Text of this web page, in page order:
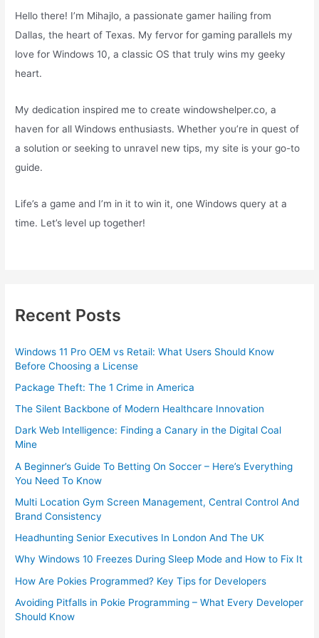
Hello there! I’m Mihajlo, a passionate gamer hailing from
Dallas, the heart of Texas. My fervor for gaming parallels my
love for Windows 10, a classic OS that truly wins my geeky
heart.
My dedication inspired me to create windowshelper.co, a
haven for all Windows enthusiasts. Whether you’re in quest of
a solution or seeking to unravel new tips, my site is your go-to
guide.
Life’s a game and I’m in it to win it, one Windows query at a
time. Let’s level up together!
Recent Posts
Windows 11 Pro OEM vs Retail: What Users Should Know
Before Choosing a License
Package Theft: The 1 Crime in America
The Silent Backbone of Modern Healthcare Innovation
Dark Web Intelligence: Finding a Canary in the Digital Coal
Mine
A Beginner’s Guide To Betting On Soccer – Here’s Everything
You Need To Know
Multi Location Gym Screen Management, Central Control And
Brand Consistency
Headhunting Senior Executives In London And The UK
Why Windows 10 Freezes During Sleep Mode and How to Fix It
How Are Pokies Programmed? Key Tips for Developers
Avoiding Pitfalls in Pokie Programming – What Every Developer
Should Know